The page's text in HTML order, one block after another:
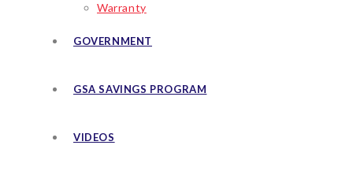
Warranty
GOVERNMENT
GSA SAVINGS PROGRAM
VIDEOS